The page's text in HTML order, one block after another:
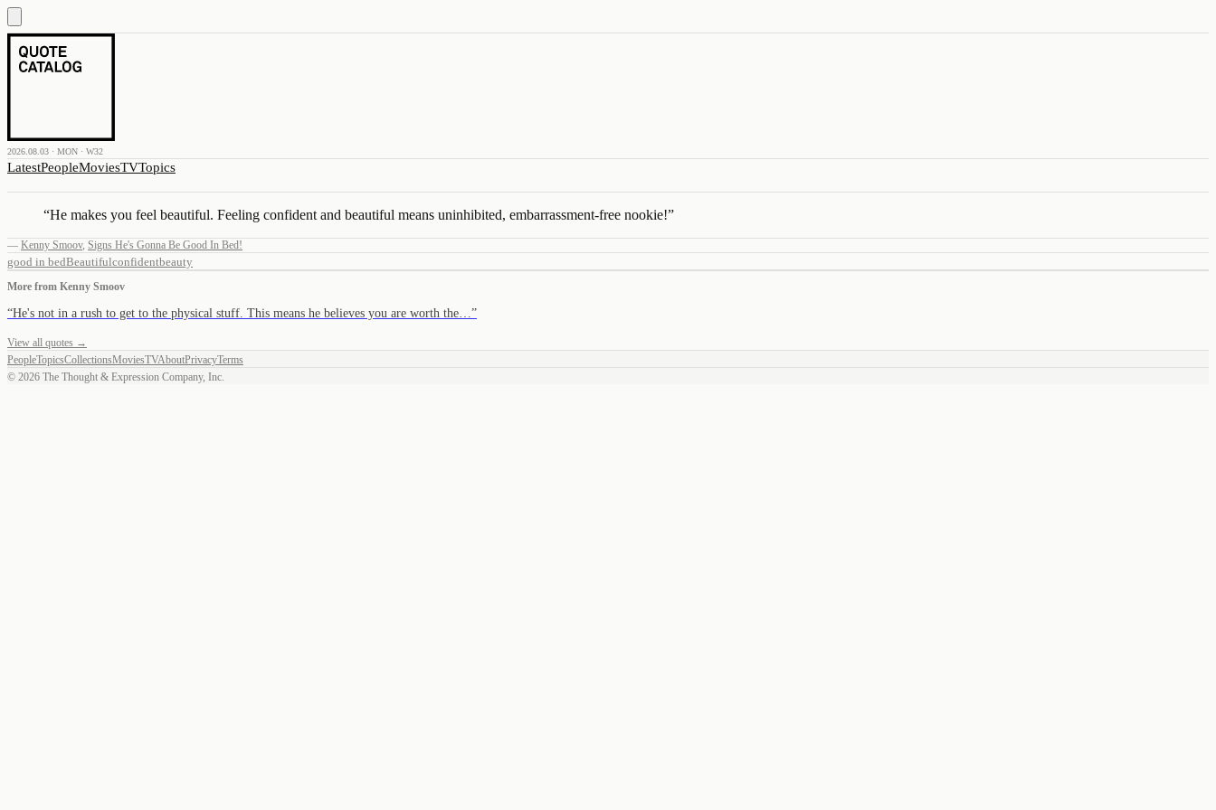
2026.08.03 · MON · W32
LatestPeopleMoviesTVTopics
“He makes you feel beautiful. Feeling confident and beautiful means uninhibited, embarrassment-free nookie!”
— Kenny Smoov, Signs He's Gonna Be Good In Bed!
good in bedBeautifulconfidentbeauty
More from Kenny Smoov
“He's not in a rush to get to the physical stuff. This means he believes you are worth the… ”
View all quotes →
PeopleTopicsCollectionsMoviesTVAboutPrivacyTerms
© 2026 The Thought & Expression Company, Inc.